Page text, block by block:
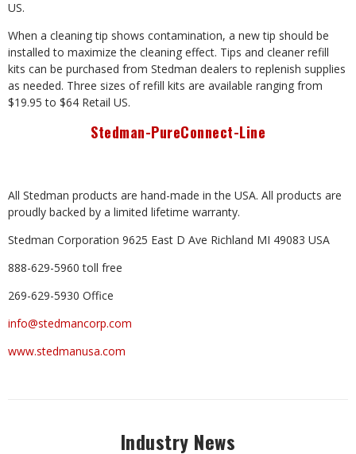
US.
When a cleaning tip shows contamination, a new tip should be
installed to maximize the cleaning effect. Tips and cleaner refill
kits can be purchased from Stedman dealers to replenish supplies
as needed. Three sizes of refill kits are available ranging from
$19.95 to $64 Retail US.
Stedman-PureConnect-Line
All Stedman products are hand-made in the USA. All products are
proudly backed by a limited lifetime warranty.
Stedman Corporation 9625 East D Ave Richland MI 49083 USA
888-629-5960 toll free
269-629-5930 Office
info@stedmancorp.com
www.stedmanusa.com
Industry News